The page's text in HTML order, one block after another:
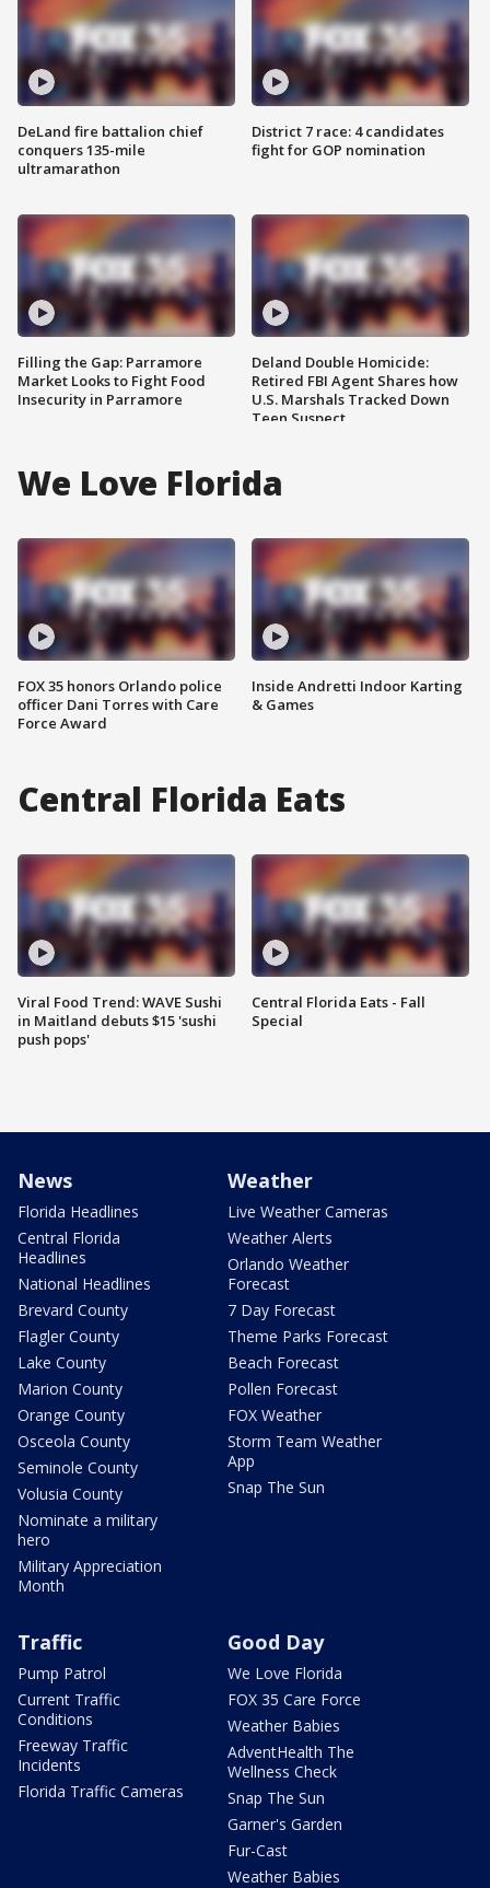
DeLand fire battalion chief
conquers 135-mile
ultramarathon
Filling the Gap: Parramore
Market Looks to Fight Food
Insecurity in Parramore
District 7 race: 4 candidates
fight for GOP nomination
Deland Double Homicide:
Retired FBI Agent Shares how
U.S. Marshals Tracked Down
Teen Suspect
We Love Florida
FOX 35 honors Orlando police
officer Dani Torres with Care
Force Award
Inside Andretti Indoor Karting
& Games
Central Florida Eats
Viral Food Trend: WAVE Sushi
in Maitland debuts $15 'sushi
push pops'
Central Florida Eats - Fall
Special
News
Florida Headlines
Central Florida
Headlines
National Headlines
Brevard County
Flagler County
Lake County
Marion County
Orange County
Osceola County
Seminole County
Volusia County
Nominate a military
hero
Military Appreciation
Month
Weather
Live Weather Cameras
Weather Alerts
Orlando Weather
Forecast
7 Day Forecast
Theme Parks Forecast
Beach Forecast
Pollen Forecast
FOX Weather
Storm Team Weather
App
Snap The Sun
Traffic
Pump Patrol
Current Traffic
Conditions
Freeway Traffic
Incidents
Florida Traffic Cameras
Good Day
We Love Florida
FOX 35 Care Force
Weather Babies
AdventHealth The
Wellness Check
Snap The Sun
Garner's Garden
Fur-Cast
Weather Babies